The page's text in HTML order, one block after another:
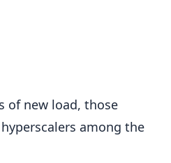
of new load, those
among the